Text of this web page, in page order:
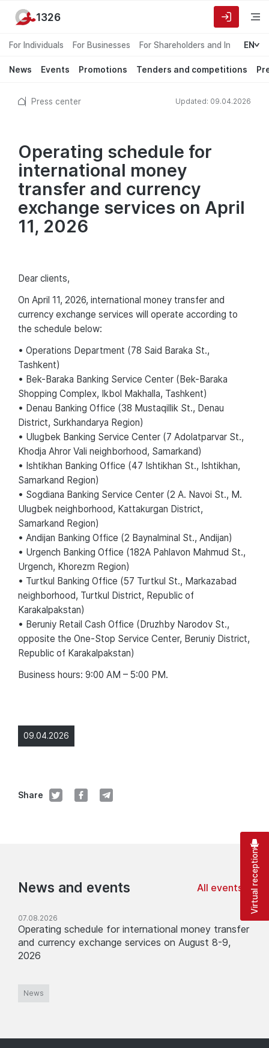
For Individuals For Businesses For Shareholders and Investors
EN
News Events Promotions Tenders and competitions
1326
Press center Updated: 09.04.2026
Operating schedule for
international money
transfer and currency
exchange services on April
11, 2026
09.04.2026
Share
Dear сlients,
On April 11, 2026, international money transfer and
currency exchange services will operate according to
the schedule below:
• Operations Department (78 Said Baraka St.,
Tashkent)
• Bek-Baraka Banking Service Center (Bek-Baraka
Shopping Complex, Ikbol Makhalla, Tashkent)
• Denau Banking Office (38 Mustaqillik St., Denau
District, Surkhandarya Region)
• Ulugbek Banking Service Center (7 Adolatparvar St.,
Khodja Ahror Vali neighborhood, Samarkand)
• Ishtikhan Banking Office (47 Ishtikhan St., Ishtikhan,
Samarkand Region)
• Sogdiana Banking Service Center (2 A. Navoi St., M.
Ulugbek neighborhood, Kattakurgan District,
Samarkand Region)
• Andijan Banking Office (2 Baynalminal St., Andijan)
• Urgench Banking Office (182A Pahlavon Mahmud St.,
Urgench, Khorezm Region)
• Turtkul Banking Office (57 Turtkul St., Markazabad
neighborhood, Turtkul District, Republic of
Karakalpakstan)
• Beruniy Retail Cash Office (Druzhby Narodov St.,
opposite the One-Stop Service Center, Beruniy District,
Republic of Karakalpakstan)
Business hours: 9:00 AM – 5:00 PM.
News and events All events
07.08.2026
Operating schedule for international money transfer
and currency exchange services on August 8-9,
2026
News
Virtual reception